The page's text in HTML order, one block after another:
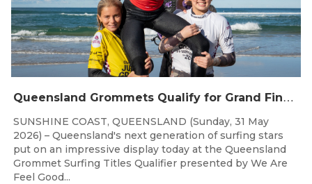
Q
ueensland Grommets Qualify for Grand Final Showdown
SUNSHINE COAST, QUEENSLAND (Sunday, 31 May
2026) – Queensland's next generation of surfing stars
put on an impressive display today at the Queensland
Grommet Surfing Titles Qualifier presented by We Are
Feel Good...